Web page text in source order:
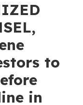
to
in